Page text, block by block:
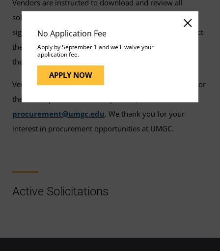
No Application Fee
Apply by September 1 and we'll waive your
application fee.
APPLY NOW
Vendors are instructed to download and review all
solicitation documents from Bid Locker or eMMA and
sign up for a BidLocker. Bid Locker Vendors may contact
the UMGC contact person for the solicitation to request
their firm be added to the prospective proposer list.
Vendors who have questions about eMMA, Bid Locker, or
the UMGC public solicitation process, should email
procurement@umgc.edu. We thank you for your
interest in procurement opportunities at UMGC.
Active Solicitations